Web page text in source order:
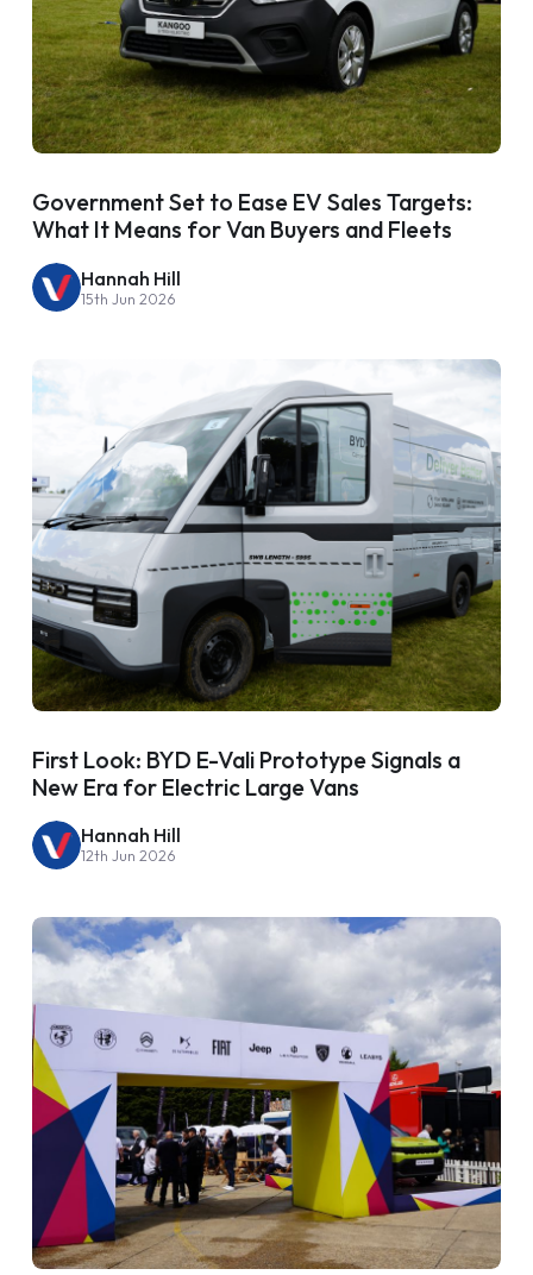
Government Set to Ease EV Sales Targets:
What It Means for Van Buyers and Fleets
Hannah Hill
15th Jun 2026
First Look: BYD E-Vali Prototype Signals a
New Era for Electric Large Vans
Hannah Hill
12th Jun 2026